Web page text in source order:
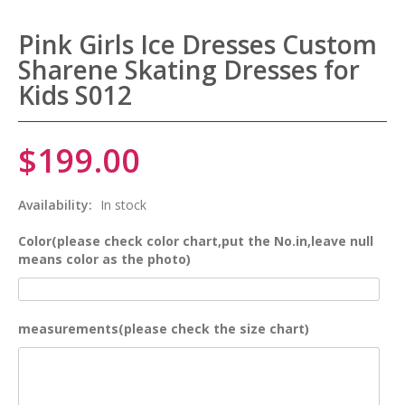
Pink Girls Ice Dresses Custom
Sharene Skating Dresses for
Kids S012
$199.00
Availability: In stock
Color(please check color chart,put the No.in,leave null
means color as the photo)
measurements(please check the size chart)